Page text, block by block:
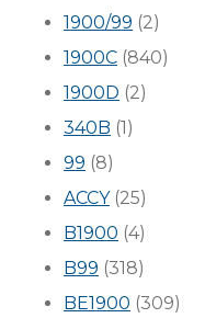
1900/99 (2)
1900C (840)
1900D (2)
340B (1)
99 (8)
ACCY(25)
B1900 (4)
B99 (318)
BE1900 (309)